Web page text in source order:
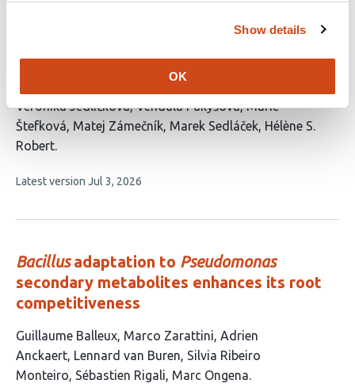
Show details
OK
)
This
article
has
authors:
Veronika Jedličková Vendula Pukyšová Marie
Štefková Matej Zámečník Marek Sedláček Hélène S.
Robert
This
no
Latest version Jul 3, 2026
Bacillusadaptation to Pseudomonas
secondary metabolites enhances its root
competitiveness
This
article
has
Guillaume Balleux Marco Zarattini Adrien
Anckaert Lennard van Buren Silvia Ribeiro
Monteiro Sébastien Rigali Marc Ongena